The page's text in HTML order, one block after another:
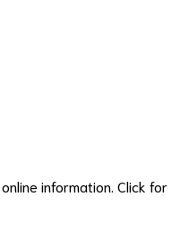
information. Click for